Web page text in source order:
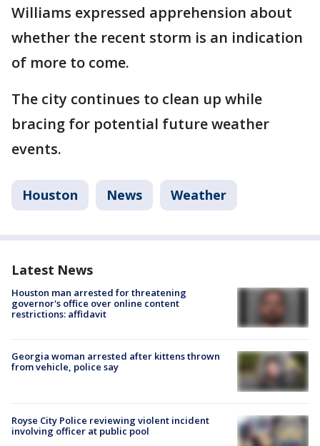
Williams expressed apprehension about
whether the recent storm is an indication
of more to come.
The city continues to clean up while
bracing for potential future weather
events.
Houston News Weather
Latest News
Houston man arrested for threatening
governor's office over online content
restrictions: affidavit
Georgia woman arrested after kittens thrown
from vehicle, police say
Royse City Police reviewing violent incident
involving officer at public pool